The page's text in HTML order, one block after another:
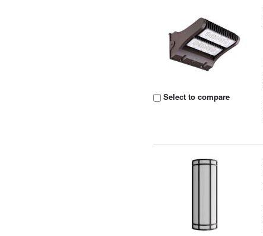
Select to compare